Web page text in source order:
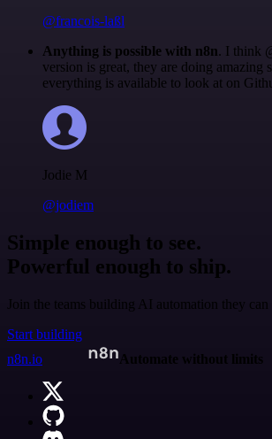
@francois-laßl
Anything is possible with n8n. I think
version is great, they are doing amazing
everything is available to look at on
Jodie M
@jodiem
Simple enough to see.
Powerful enough to ship.
Join the teams building AI automation they can
Start building
n8n.io
Automate without limits